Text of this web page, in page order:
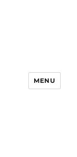
MENU